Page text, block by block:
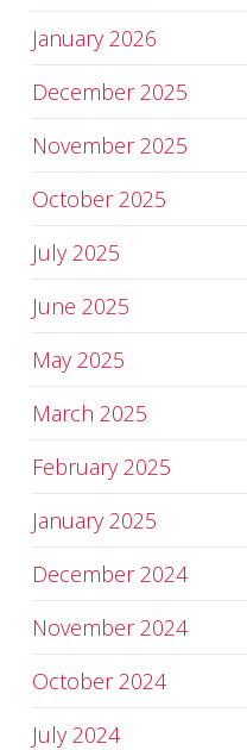
January 2026
December 2025
November 2025
October 2025
July 2025
June 2025
May 2025
March 2025
February 2025
January 2025
December 2024
November 2024
October 2024
July 2024